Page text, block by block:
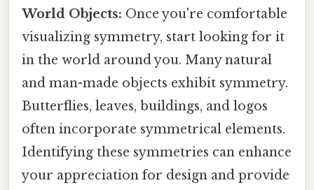
World Objects: Once you're comfortable
visualizing symmetry, start looking for it
in the world around you. Many natural
and man-made objects exhibit symmetry.
Butterflies, leaves, buildings, and logos
often incorporate symmetrical elements.
Identifying these symmetries can enhance
your appreciation for design and provide